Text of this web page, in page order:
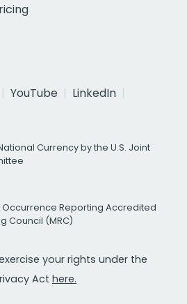
YouTube
LinkedIn
Currency by the U.S. Joint
Occurrence Reporting Accredited
Council (MRC)
your rights under the
Act here.